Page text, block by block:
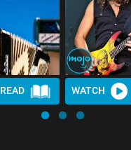
READ WATCH